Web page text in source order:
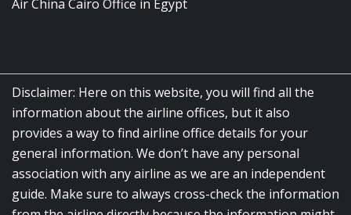
Air China Cairo Office in Egypt
Disclaimer: Here on this website, you will find all the
information about the airline offices, but it also
provides a way to find airline office details for your
general information. We don’t have any personal
association with any airline as we are an independent
guide. Make sure to always cross-check the information